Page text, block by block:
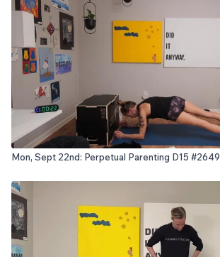
Mon, Sept 22nd: Perpetual Parenting D15 #2649